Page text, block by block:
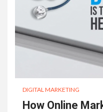
DIGITAL MARKETING
How Online